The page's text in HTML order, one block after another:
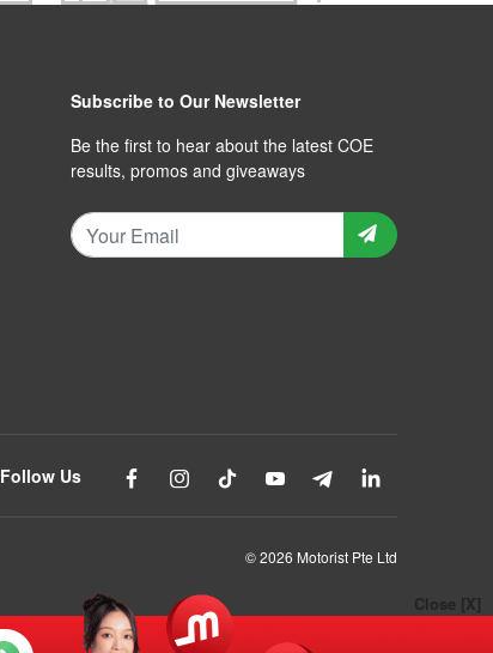
Close [X]
Subscribe to Our Newsletter
Be the first to hear about the latest COE
results, promos and giveaways
Follow Us
© 2026 Motorist Pte Ltd